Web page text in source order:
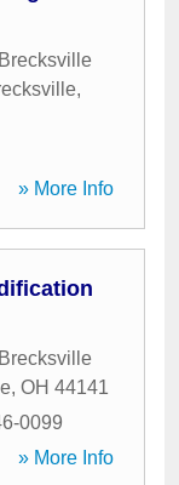
,
» More Info
, OH 44141
0099
» More Info